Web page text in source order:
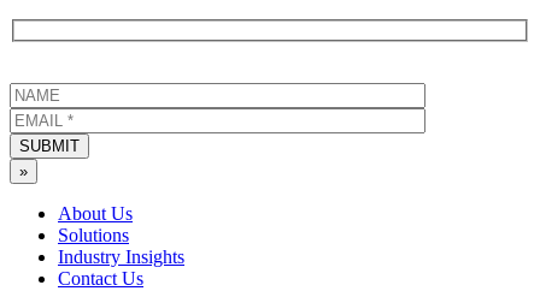
SUBMIT
»
About Us
Solutions
Industry Insights
Contact Us